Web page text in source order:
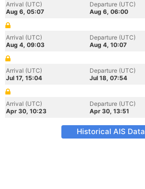
Arrival (UTC)
Aug 6, 05:07
Departure (UTC)
Aug 6, 06:00
Arrival (UTC)
Aug 4, 09:03
Departure (UTC)
Aug 4, 10:07
Arrival (UTC)
Jul 17, 15:04
Departure (UTC)
Jul 18, 07:54
Arrival (UTC)
Apr 30, 10:23
Departure (UTC)
Apr 30, 13:51
Historical AIS Data